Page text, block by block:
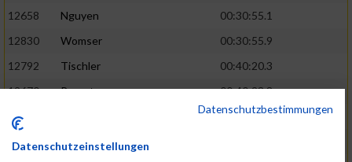
12658
Nguyen
00:30:55.1
12830
Womser
00:30:55.9
12792
Tischler
00:40:20.3
12670
Parent
00:40:23.8
12659
00:30:56.6
02:53:48
12433
Brehm
Datenschutzbestimmungen
Datenschutzeinstellungen